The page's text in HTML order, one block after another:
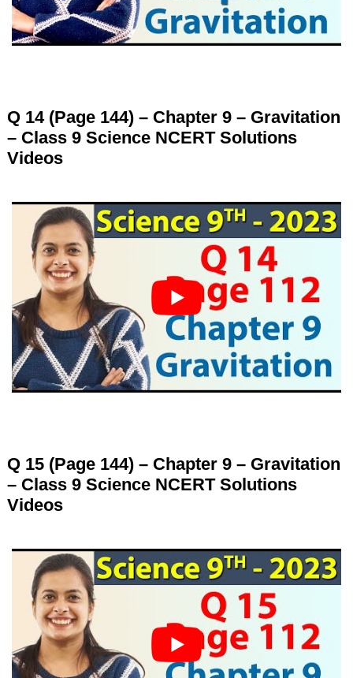
Q 14 (Page 144) – Chapter 9 – Gravitation
– Class 9 Science NCERT Solutions
Videos
Q 15 (Page 144) – Chapter 9 – Gravitation
– Class 9 Science NCERT Solutions
Videos